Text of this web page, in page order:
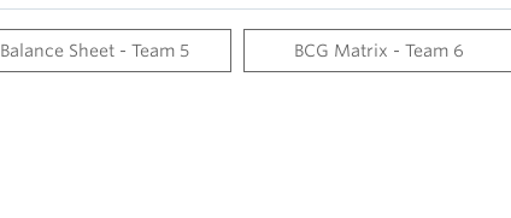
Balance Sheet - Team 5 BCG Matrix - Team 6